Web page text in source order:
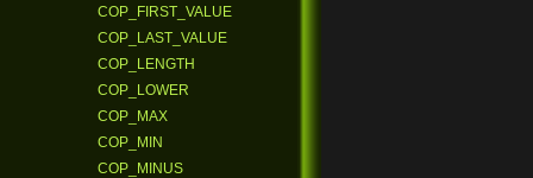
COP_FIRST_VALUE
COP_LAST_VALUE
COP_LENGTH
COP_LOWER
COP_MAX
COP_MIN
COP_MINUS